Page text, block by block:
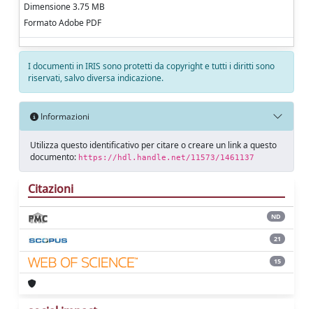
Dimensione 3.75 MB
Formato Adobe PDF
I documenti in IRIS sono protetti da copyright e tutti i diritti sono
riservati, salvo diversa indicazione.
Informazioni
Utilizza questo identificativo per citare o creare un link a questo
documento: https://hdl.handle.net/11573/1461137
Citazioni
ND
21
15